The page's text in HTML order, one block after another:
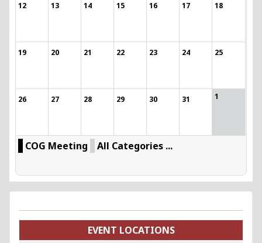
12 13 14 15 16 17 18
19 20 21 22 23 24 25
26 27 28 29 30 31 1
COG Meeting All Categories ...
EVENT LOCATIONS